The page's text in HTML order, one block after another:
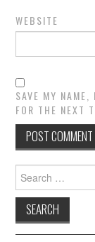
WEBSITE
SAVE MY
FOR THE NEXT
Search
for: